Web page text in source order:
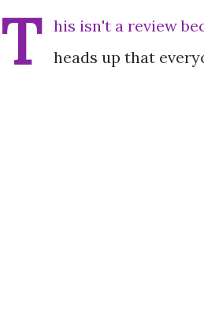
T
his isn't a review
heads up that